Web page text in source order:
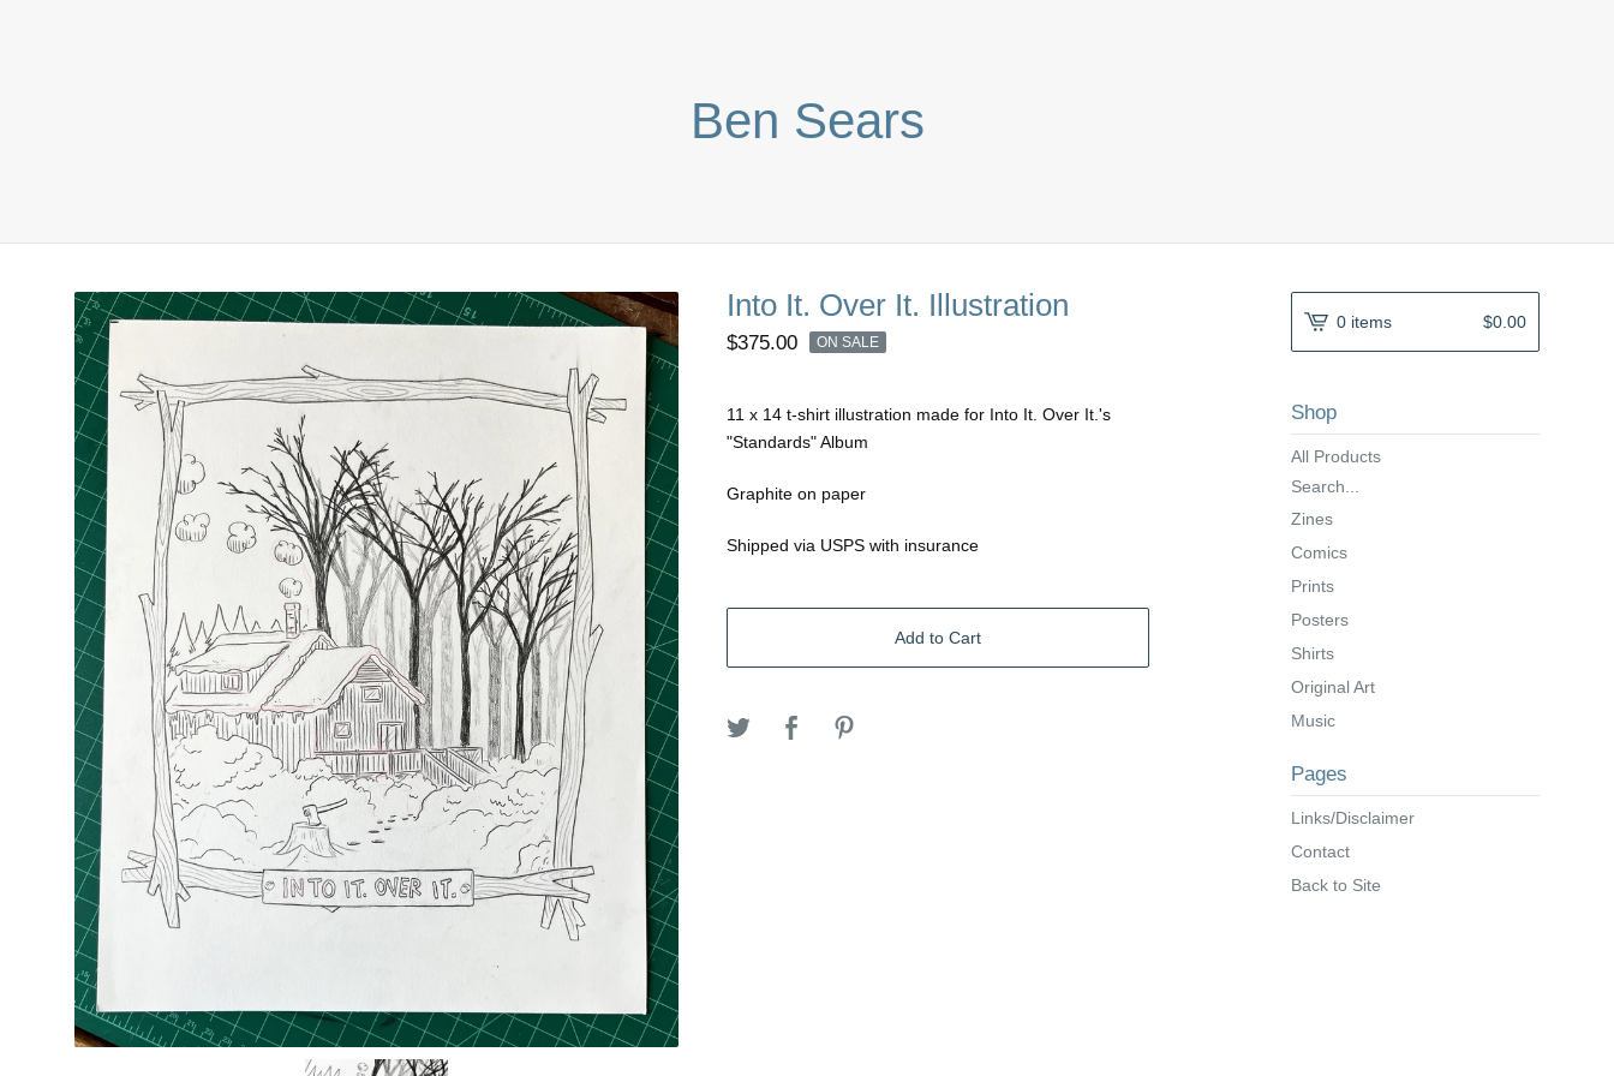
Ben Sears
Into It. Over It. Illustration
$375.00 ON SALE
11 x 14 t-shirt illustration made for Into It. Over It.'s
"Standards" Album
Graphite on paper
Shipped via USPS with insurance
Add to Cart
0 items $0.00
Shop
All Products
Search...
Zines
Comics
Prints
Posters
Shirts
Original Art
Music
Pages
Links/Disclaimer
Contact
Back to Site